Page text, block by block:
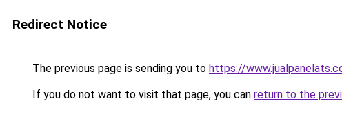
Redirect Notice
The previous page is sending you to https://
If you do not want to visit that page, you can return to the